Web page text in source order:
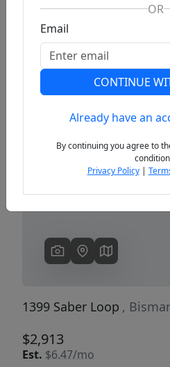
Previous
1399 Saber Loop ,
$2,913
Est. $6.47/mo
OR
Email
CONTINUE
Already have an
By continuing you agree to
Privacy Policy|